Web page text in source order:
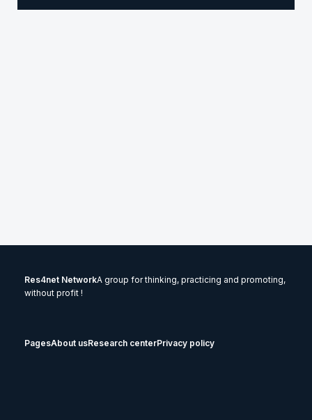
Res4net NetworkA group for thinking, practicing and promoting,
without profit !
PagesAbout usResearch centerPrivacy policy